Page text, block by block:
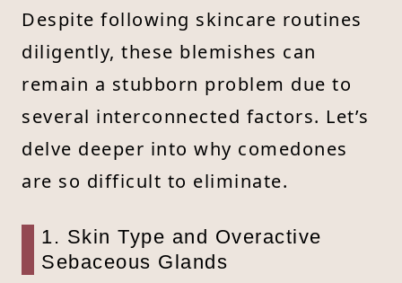
Despite following skincare routines
diligently, these blemishes can
remain a stubborn problem due to
several interconnected factors. Let’s
delve deeper into why comedones
are so difficult to eliminate.
1. Skin Type and Overactive
Sebaceous Glands